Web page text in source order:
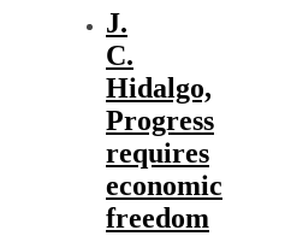
J.
C.
Hidalgo,
Progress
requires
economic
freedom